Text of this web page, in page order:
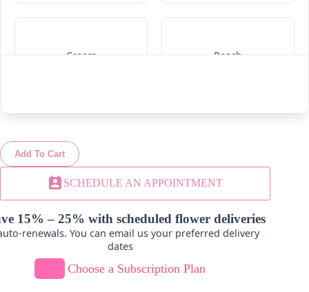
Cream Peach
Lavender Hot Pink
Add To Cart
perm_contact_calendar SCHEDULE AN APPOINTMENT
15% – 25% with scheduled flower deliveries
renewals. You can email us your preferred delivery
dates
Choose a Subscription Plan